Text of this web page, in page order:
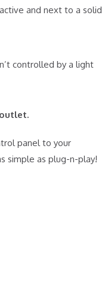
and next to a solid
controlled by a light
panel to your
simple as plug-n-play!